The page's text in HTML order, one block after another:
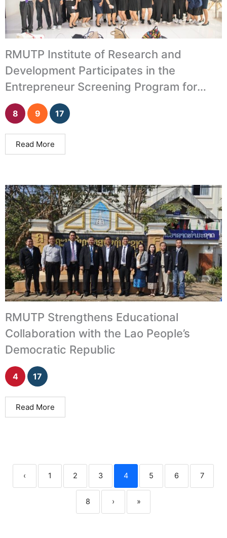
RMUTP Institute of Research and
Development Participates in the
Entrepreneur Screening Program for
University Incubation Units
8 9 17
Read More
RMUTP Strengthens Educational
Collaboration with the Lao People’s
Democratic Republic
4 17
Read More
‹ 1 2 3 4 5 6 7
8 › »